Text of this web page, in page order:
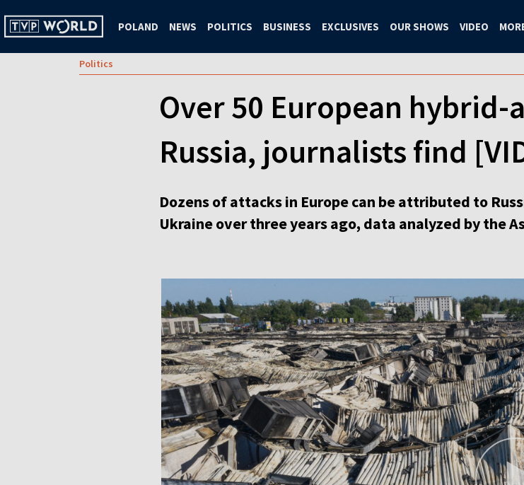
POLAND NEWS POLITICS BUSINESS EXCLUSIVES OUR SHOWS VIDEO
Politics
Over 50 European
Russia, journalists find
Dozens of attacks in Europe can be attributed to
Ukraine over three years ago, data analyzed by the